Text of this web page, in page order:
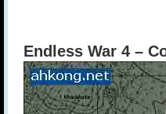
Endless War 4 –